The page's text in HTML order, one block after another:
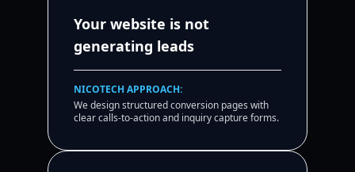
Your website is not
generating leads
NICOTECH APPROACH:
We design structured conversion pages with
clear calls-to-action and inquiry capture forms.